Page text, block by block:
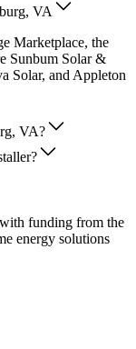
VA
Marketplace, the
Sunbum Solar &
Solar, and Appleton
VA?
funding from the
energy solutions